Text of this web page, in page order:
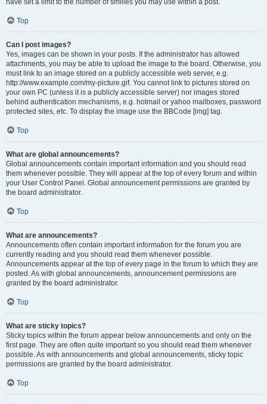
have set a limit to the number of smilies you may use within a post.
Top
Can I post images?
Yes, images can be shown in your posts. If the administrator has allowed
attachments, you may be able to upload the image to the board. Otherwise, you
must link to an image stored on a publicly accessible web server, e.g.
http://www.example.com/my-picture.gif. You cannot link to pictures stored on
your own PC (unless it is a publicly accessible server) nor images stored
behind authentication mechanisms, e.g. hotmail or yahoo mailboxes, password
protected sites, etc. To display the image use the BBCode [img] tag.
Top
What are global announcements?
Global announcements contain important information and you should read
them whenever possible. They will appear at the top of every forum and within
your User Control Panel. Global announcement permissions are granted by
the board administrator.
Top
What are announcements?
Announcements often contain important information for the forum you are
currently reading and you should read them whenever possible.
Announcements appear at the top of every page in the forum to which they are
posted. As with global announcements, announcement permissions are
granted by the board administrator.
Top
What are sticky topics?
Sticky topics within the forum appear below announcements and only on the
first page. They are often quite important so you should read them whenever
possible. As with announcements and global announcements, sticky topic
permissions are granted by the board administrator.
Top